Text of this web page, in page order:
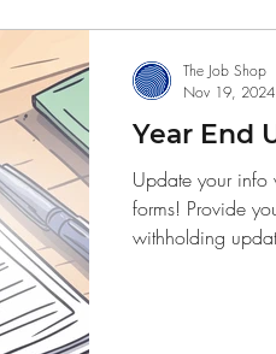
Francisco Networking
Care Food
Year End
Update your
forms! Provide
withholding
The Job Shop
Nov 19, 2024